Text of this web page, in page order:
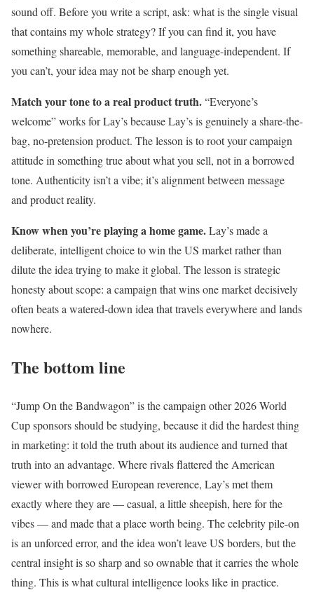
sound off. Before you write a script, ask: what is the single visual
that contains my whole strategy? If you can find it, you have
something shareable, memorable, and language-independent. If
you can’t, your idea may not be sharp enough yet.
Match your tone to a real product truth.“Everyone’s
welcome” works for Lay’s because Lay’s is genuinely a share-the-
bag, no-pretension product. The lesson is to root your campaign
attitude in something true about what you sell, not in a borrowed
tone. Authenticity isn’t a vibe; it’s alignment between message
and product reality.
Know when you’re playing a home game.Lay’s made a
deliberate, intelligent choice to win the US market rather than
dilute the idea trying to make it global. The lesson is strategic
honesty about scope: a campaign that wins one market decisively
often beats a watered-down idea that travels everywhere and lands
nowhere.
The bottom line
“Jump On the Bandwagon” is the campaign other 2026 World
Cup sponsors should be studying, because it did the hardest thing
in marketing: it told the truth about its audience and turned that
truth into an advantage. Where rivals flattered the American
viewer with borrowed European reverence, Lay’s met them
exactly where they are — casual, a little sheepish, here for the
vibes — and made that a place worth being. The celebrity pile-on
is an unforced error, and the idea won’t leave US borders, but the
central insight is so sharp and so ownable that it carries the whole
thing. This is what cultural intelligence looks like in practice.